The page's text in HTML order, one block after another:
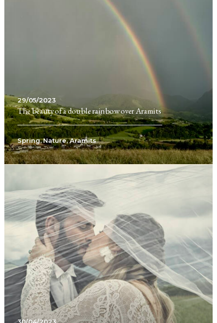
29/05/2023
The beauty of a double rainbow over Aramits
Spring, Nature, Aramits